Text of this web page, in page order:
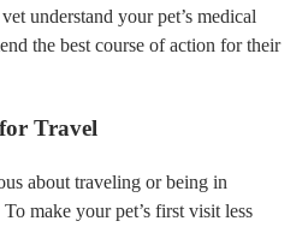
understand your pet’s medical
the best course of action for their
Travel
about traveling or being in
make your pet’s first visit less